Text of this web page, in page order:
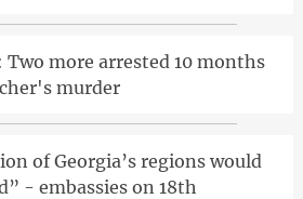
Two more arrested 10 months
murder
of Georgia’s regions would
- embassies on 18th